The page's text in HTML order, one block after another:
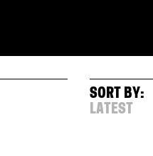
SORT BY:
LATEST